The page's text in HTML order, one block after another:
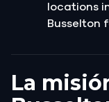
locations
Busselton
La